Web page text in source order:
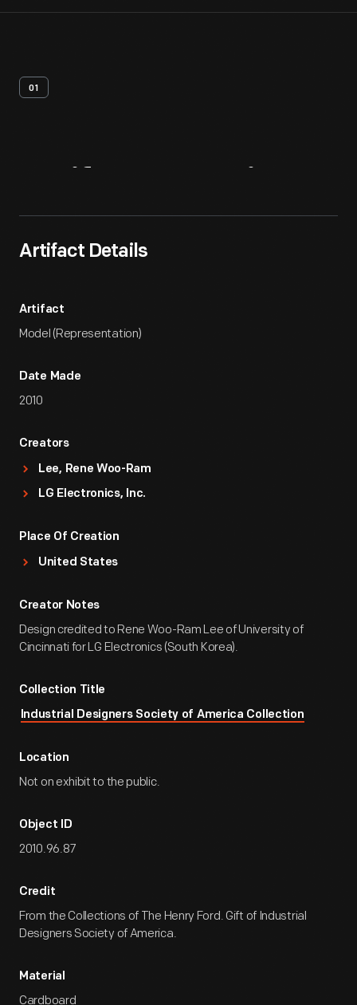
01
Artifact Details
Artifact
Model (Representation)
Date Made
2010
Creators
Lee, Rene Woo-Ram
LG Electronics, Inc.
Place Of Creation
United States
Creator Notes
Design credited to Rene Woo-Ram Lee of University of
Cincinnati for LG Electronics (South Korea).
Collection Title
Industrial Designers Society of America Collection
Location
Not on exhibit to the public.
Object ID
2010.96.87
Credit
From the Collections of The Henry Ford. Gift of Industrial
Designers Society of America.
Material
Cardboard